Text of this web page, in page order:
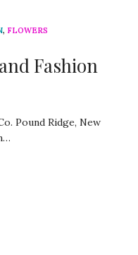
, FLOWERS
Fashion
Pound Ridge, New